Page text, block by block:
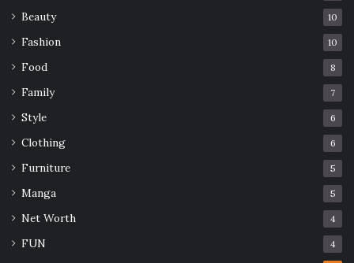
Beauty 10
Fashion 10
Food 8
Family 7
Style 6
Clothing 6
Furniture 5
Manga 5
Net Worth 4
FUN 4